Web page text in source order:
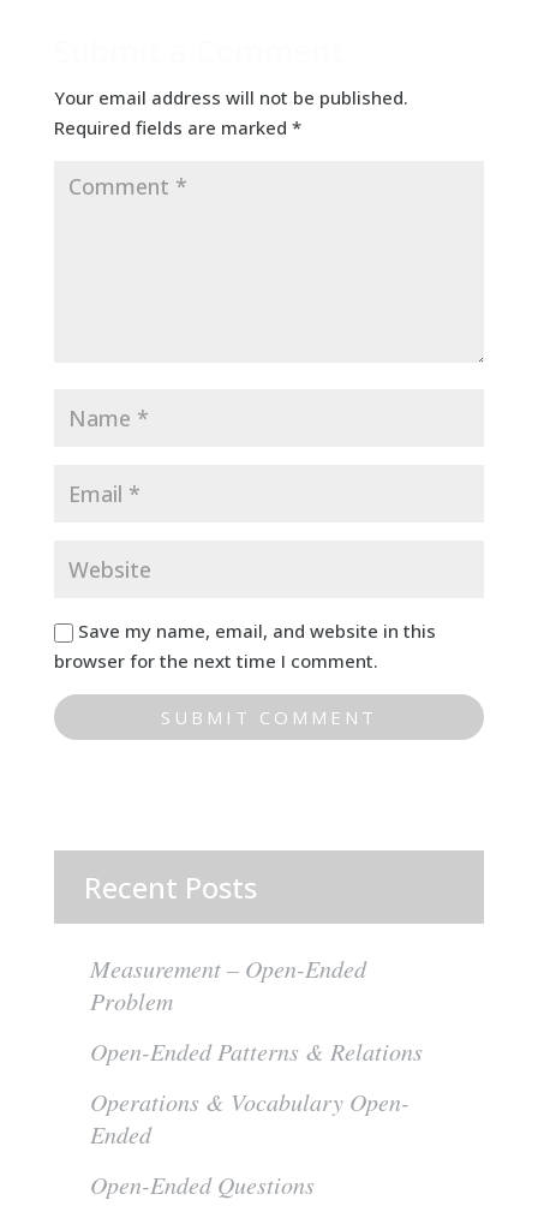
Your email address will not be published.
Required fields are marked *
Save my name, email, and website in this
browser for the next time I comment.
Recent Posts
Measurement – Open-Ended
Problem
Open-Ended Patterns & Relations
Operations & Vocabulary Open-
Ended
Open-Ended Questions